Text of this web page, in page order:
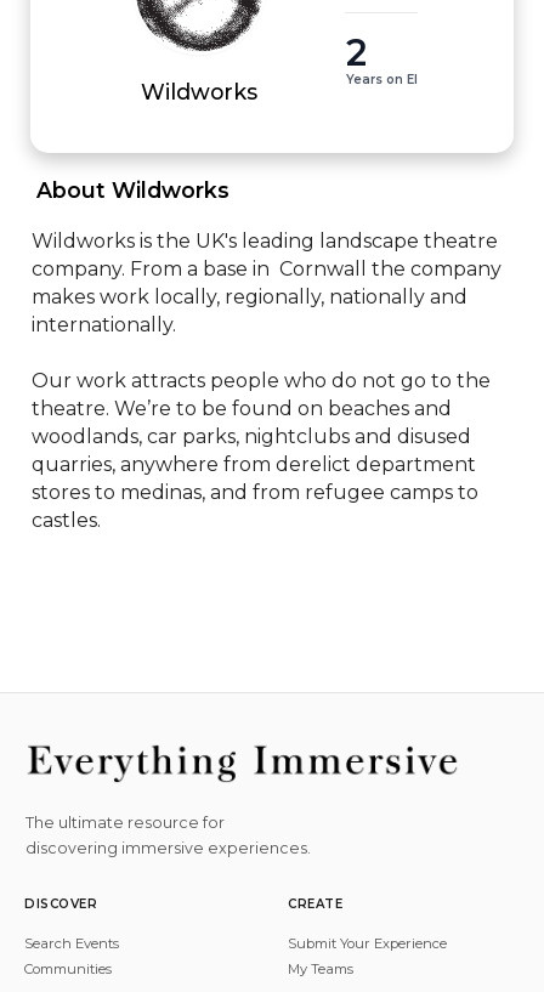
Wildworks
2
Years on EI
About Wildworks
Wildworks is the UK's leading landscape theatre
company. From a base in  Cornwall the company
makes work locally, regionally, nationally and
internationally.
Our work attracts people who do not go to the
theatre. We’re to be found on beaches and
woodlands, car parks, nightclubs and disused
quarries, anywhere from derelict department
stores to medinas, and from refugee camps to
castles.
The ultimate resource for
discovering immersive experiences.
DISCOVER
Search Events
Communities
CREATE
Submit Your Experience
My Teams